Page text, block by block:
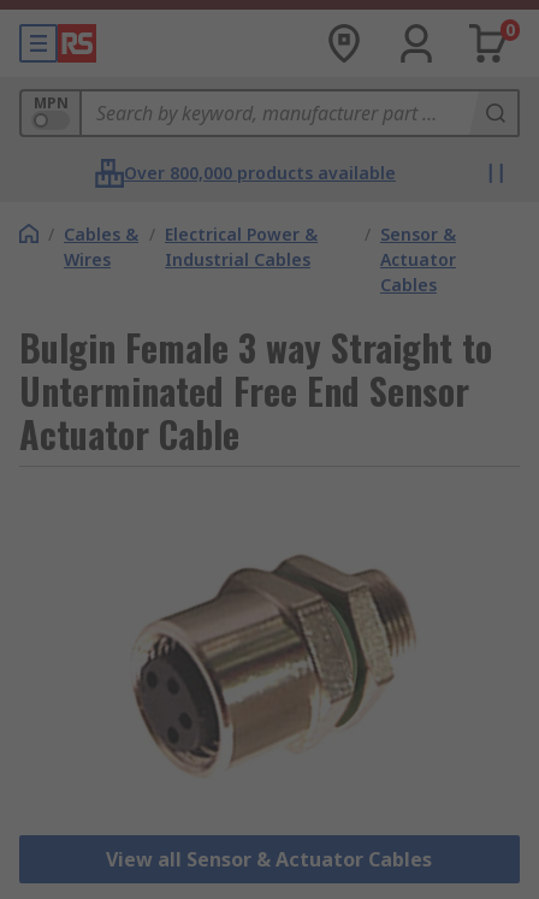
0
MPN
Over 800,000 products available
/ Cables &
Wires
/ Electrical Power &
Industrial Cables
/ Sensor &
Actuator
Cables
Bulgin Female 3 way Straight to
Unterminated Free End Sensor
Actuator Cable
View all Sensor & Actuator Cables